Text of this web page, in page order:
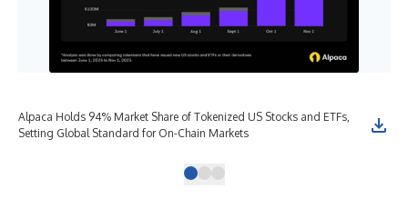
Alpaca Holds 94% Market Share of Tokenized US Stocks and ETFs,
Setting Global Standard for On-Chain Markets